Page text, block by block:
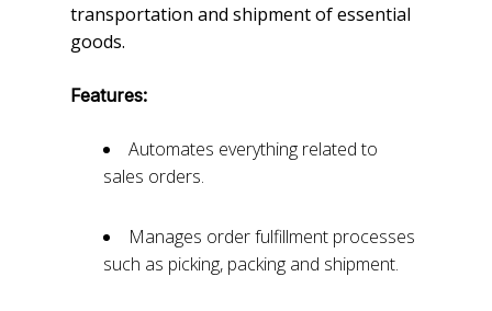
transportation and shipment of essential
goods.
Features:
Automates everything related to
sales orders.
Manages order fulfillment processes
such as picking, packing and shipment.